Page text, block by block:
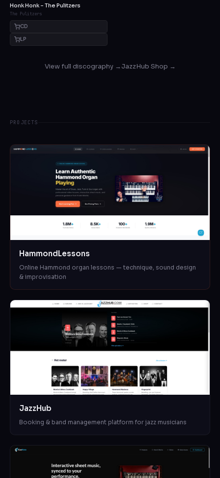
Honk Honk – The Pulitzers
The Pulitzers
CD
LP
View full discography → JazzHub Shop →
PROJECTS
HammondLessons
Online Hammond organ lessons — technique, sound design
& improvisation
JazzHub
Booking & band management platform for jazz musicians